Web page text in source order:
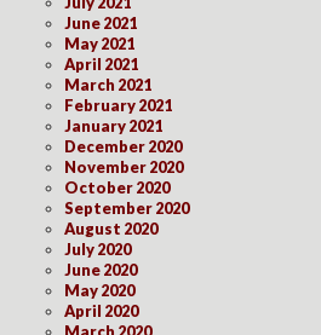
June 2021
May 2021
April 2021
March 2021
February 2021
January 2021
December 2020
November 2020
October 2020
September 2020
August 2020
July 2020
June 2020
May 2020
April 2020